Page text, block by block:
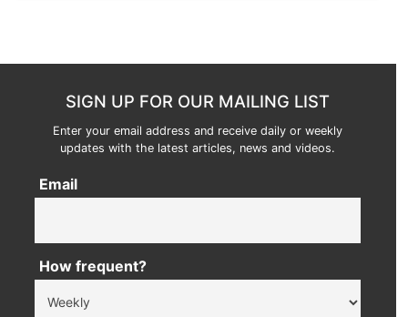
SIGN UP FOR OUR MAILING LIST
Enter your email address and receive daily or weekly
updates with the latest articles, news and videos.
Email
How frequent?